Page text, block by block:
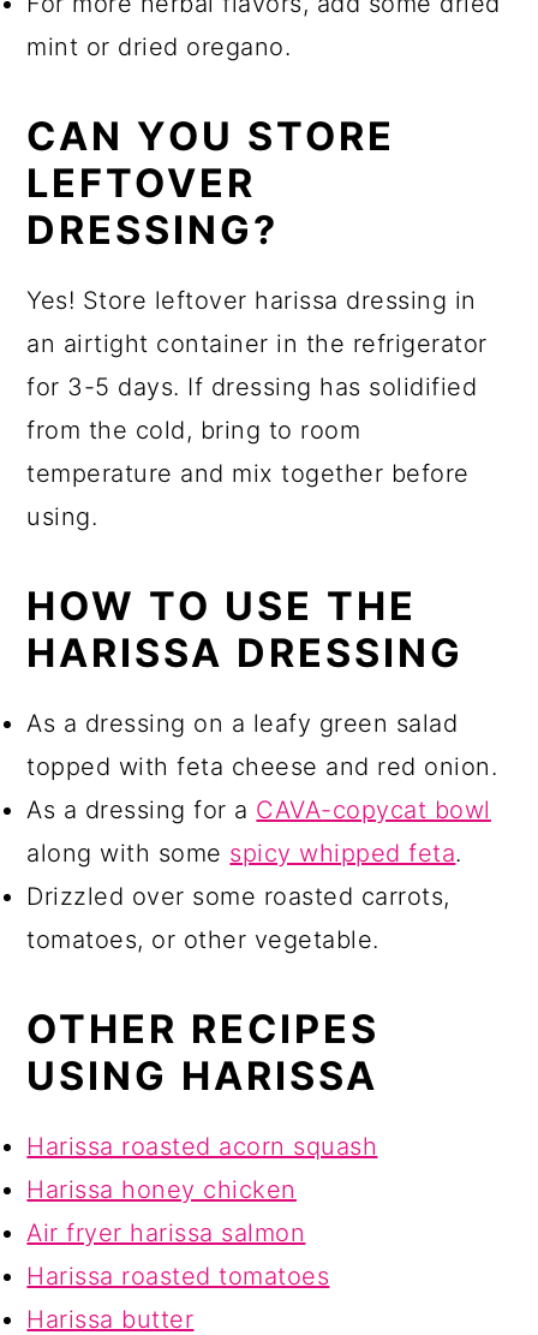
mint or dried oregano.
CAN YOU STORE
LEFTOVER
DRESSING?
Yes! Store leftover harissa dressing in
an airtight container in the refrigerator
for 3-5 days. If dressing has solidified
from the cold, bring to room
temperature and mix together before
using.
HOW TO USE THE
HARISSA DRESSING
As a dressing on a leafy green salad
topped with feta cheese and red onion.
As a dressing for a CAVA-copycat bowl
along with some spicy whipped feta.
Drizzled over some roasted carrots,
tomatoes, or other vegetable.
OTHER RECIPES
USING HARISSA
Harissa roasted acorn squash
Harissa honey chicken
Air fryer harissa salmon
Harissa roasted tomatoes
Harissa butter